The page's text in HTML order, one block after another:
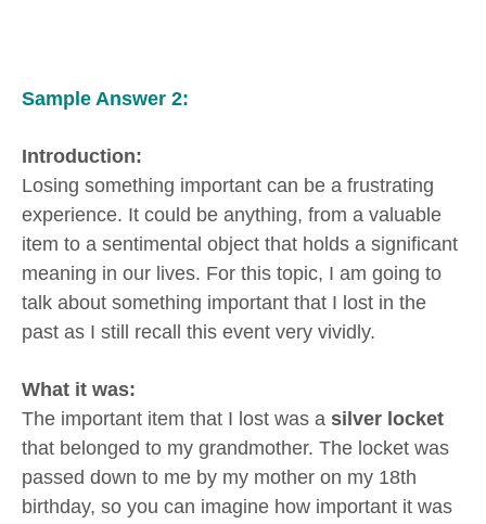
Sample Answer 2:
Introduction:
Losing something important can be a frustrating
experience. It could be anything, from a valuable
item to a sentimental object that holds a significant
meaning in our lives. For this topic, I am going to
talk about something important that I lost in the
past as I still recall this event very vividly.
What it was:
The important item that I lost was a silver locket
that belonged to my grandmother. The locket was
passed down to me by my mother on my 18th
birthday, so you can imagine how important it was